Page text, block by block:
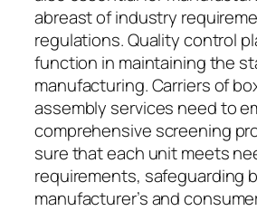
abreast of industry
regulations. Quality control
function in maintaining the
manufacturing. Carriers of
assembly services need to
comprehensive screening
sure that each unit meets
requirements, safeguarding
manufacturer’s and